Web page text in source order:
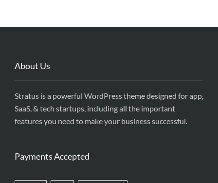
About Us
Stratus is a powerful WordPress theme designed for app,
SaaS, & tech startups, including all the important
features you need to make your business successful.
Payments Accepted